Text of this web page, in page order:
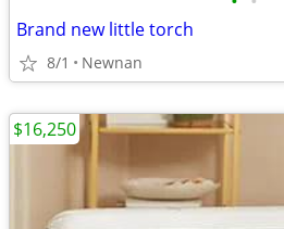
Brand new little torch
8/1 Newnan
$16,250